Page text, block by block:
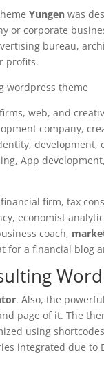
Yungen was
or corporate
bureau,
profits.
web, and
company,
App
firm, tax
economist
coach,
for a financial blog
. Also, the
page of it. The
using
integrated due to